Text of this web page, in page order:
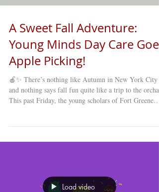
A Sweet Fall Adventure:
Young Minds Day Care Goes
Apple Picking!
🍎✨ There’s nothing like Autumn in New York City ,
and nothing says fall fun quite like a trip to the orchard!
This past Friday, the young scholars of Fort Greene
from the trees , and enjoyed a full day of laughter,
Load video